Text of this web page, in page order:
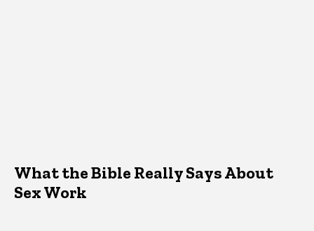
What the Bible Really Says About
Sex Work